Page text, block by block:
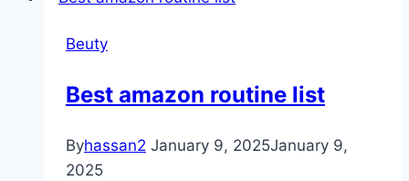
Beuty
Best amazon routine list
Byhassan2 January 9, 2025January 9,
2025